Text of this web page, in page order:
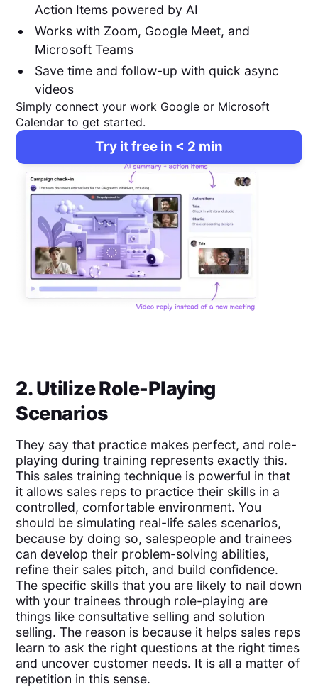
Action Items powered by AI
Works with Zoom, Google Meet, and
Microsoft Teams
Save time and follow-up with quick async
videos
Simply connect your work Google or Microsoft
Calendar to get started.
Try it free in < 2 min
2. Utilize Role-Playing
Scenarios
They say that practice makes perfect, and role-
playing during training represents exactly this.
This sales training technique is powerful in that
it allows sales reps to practice their skills in a
controlled, comfortable environment. You
should be simulating real-life sales scenarios,
because by doing so, salespeople and trainees
can develop their problem-solving abilities,
refine their sales pitch, and build confidence.
The specific skills that you are likely to nail down
with your trainees through role-playing are
things like consultative selling and solution
selling. The reason is because it helps sales reps
learn to ask the right questions at the right times
and uncover customer needs. It is all a matter of
repetition in this sense.